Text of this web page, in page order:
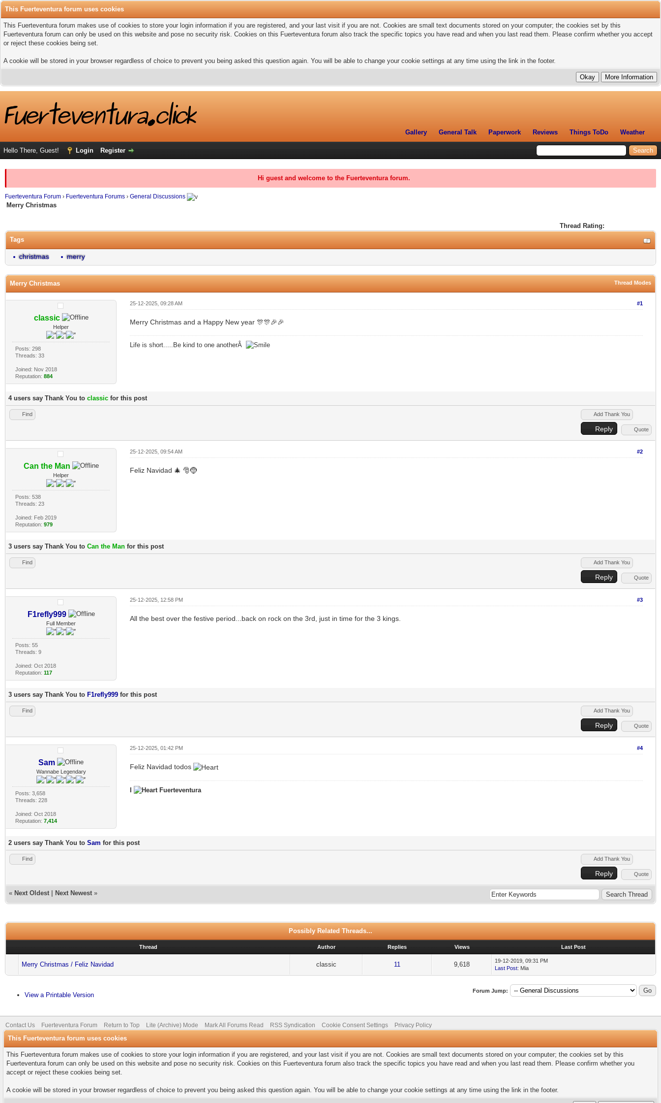
This Fuerteventura forum uses cookies
This Fuerteventura forum makes use of cookies to store your login information if you are registered, and your last visit if you are not. Cookies are small text documents stored on your computer; the cookies set by this
Fuerteventura forum can only be used on this website and pose no security risk. Cookies on this Fuerteventura forum also track the specific topics you have read and when you last read them. Please confirm whether you accept
or reject these cookies being set.
A cookie will be stored in your browser regardless of choice to prevent you being asked this question again. You will be able to change your cookie settings at any time using the link in the footer.
Gallery General Talk Paperwork Reviews Things ToDo Weather
Hello There, Guest! Login Register
Hi guest and welcome to the Fuerteventura forum.
Fuerteventura Forum › Fuerteventura Forums › General Discussions
Merry Christmas
Thread Rating:
Tags
christmas merry
Thread Modes
Merry Christmas
classic
Helper
Posts: 298
Threads: 33
Joined: Nov 2018
Reputation:884
#1
25-12-2025, 09:28 AM
Merry Christmas and a Happy New year 🎊🎊🎉🎉
Life is short.....Be kind to one anotherÂ
4 users say Thank You to classic for this post
Find Add Thank You
Reply Quote
Can the Man
Helper
Posts: 538
Threads: 23
Joined: Feb 2019
Reputation:979
#2
25-12-2025, 09:54 AM
Feliz Navidad 🎄 🎅🤶
3 users say Thank You to Can the Man for this post
Find Add Thank You
Reply Quote
F1refly999
Full Member
Posts: 55
Threads: 9
Joined: Oct 2018
Reputation:117
#3
25-12-2025, 12:58 PM
All the best over the festive period...back on rock on the 3rd, just in time for the 3 kings.
3 users say Thank You to F1refly999 for this post
Find Add Thank You
Reply Quote
Sam
Wannabe Legendary
Posts: 3,658
Threads: 228
Joined: Oct 2018
Reputation:7,414
#4
25-12-2025, 01:42 PM
Feliz Navidad todos
I Fuerteventura
2 users say Thank You to Sam for this post
Find Add Thank You
Reply Quote
« Next Oldest Next Newest »
Possibly Related Threads...
Thread Author Replies Views Last Post
Merry Christmas / Feliz Navidad classic 11 9,618
19-12-2019, 09:31 PM
Last Post: Mia
View a Printable Version
Forum Jump:
Contact Us Fuerteventura Forum Return to Top Lite (Archive) Mode Mark All Forums Read RSS Syndication Cookie Consent Settings Privacy Policy
This Fuerteventura forum uses cookies
This Fuerteventura forum makes use of cookies to store your login information if you are registered, and your last visit if you are not. Cookies are small text documents stored on your computer; the cookies set by this
Fuerteventura forum can only be used on this website and pose no security risk. Cookies on this Fuerteventura forum also track the specific topics you have read and when you last read them. Please confirm whether you
accept or reject these cookies being set.
A cookie will be stored in your browser regardless of choice to prevent you being asked this question again. You will be able to change your cookie settings at any time using the link in the footer.